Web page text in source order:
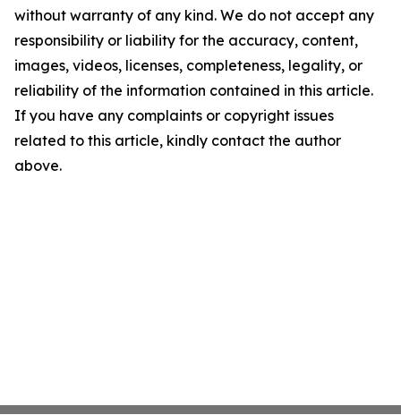
without warranty of any kind. We do not accept any
responsibility or liability for the accuracy, content,
images, videos, licenses, completeness, legality, or
reliability of the information contained in this article.
If you have any complaints or copyright issues
related to this article, kindly contact the author
above.